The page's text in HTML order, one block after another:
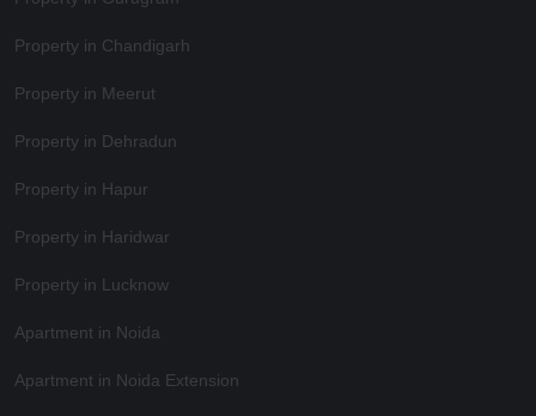
Property in Chandigarh
Property in Meerut
Property in Dehradun
Property in Hapur
Property in Haridwar
Property in Lucknow
Apartment in Noida
Apartment in Noida Extension